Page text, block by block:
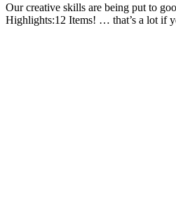
Our creative skills are being put to
Highlights:12 Items! … that’s a lot if